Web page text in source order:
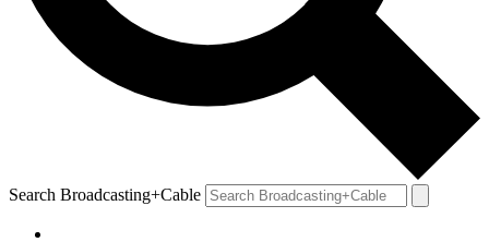
Search Broadcasting+Cable